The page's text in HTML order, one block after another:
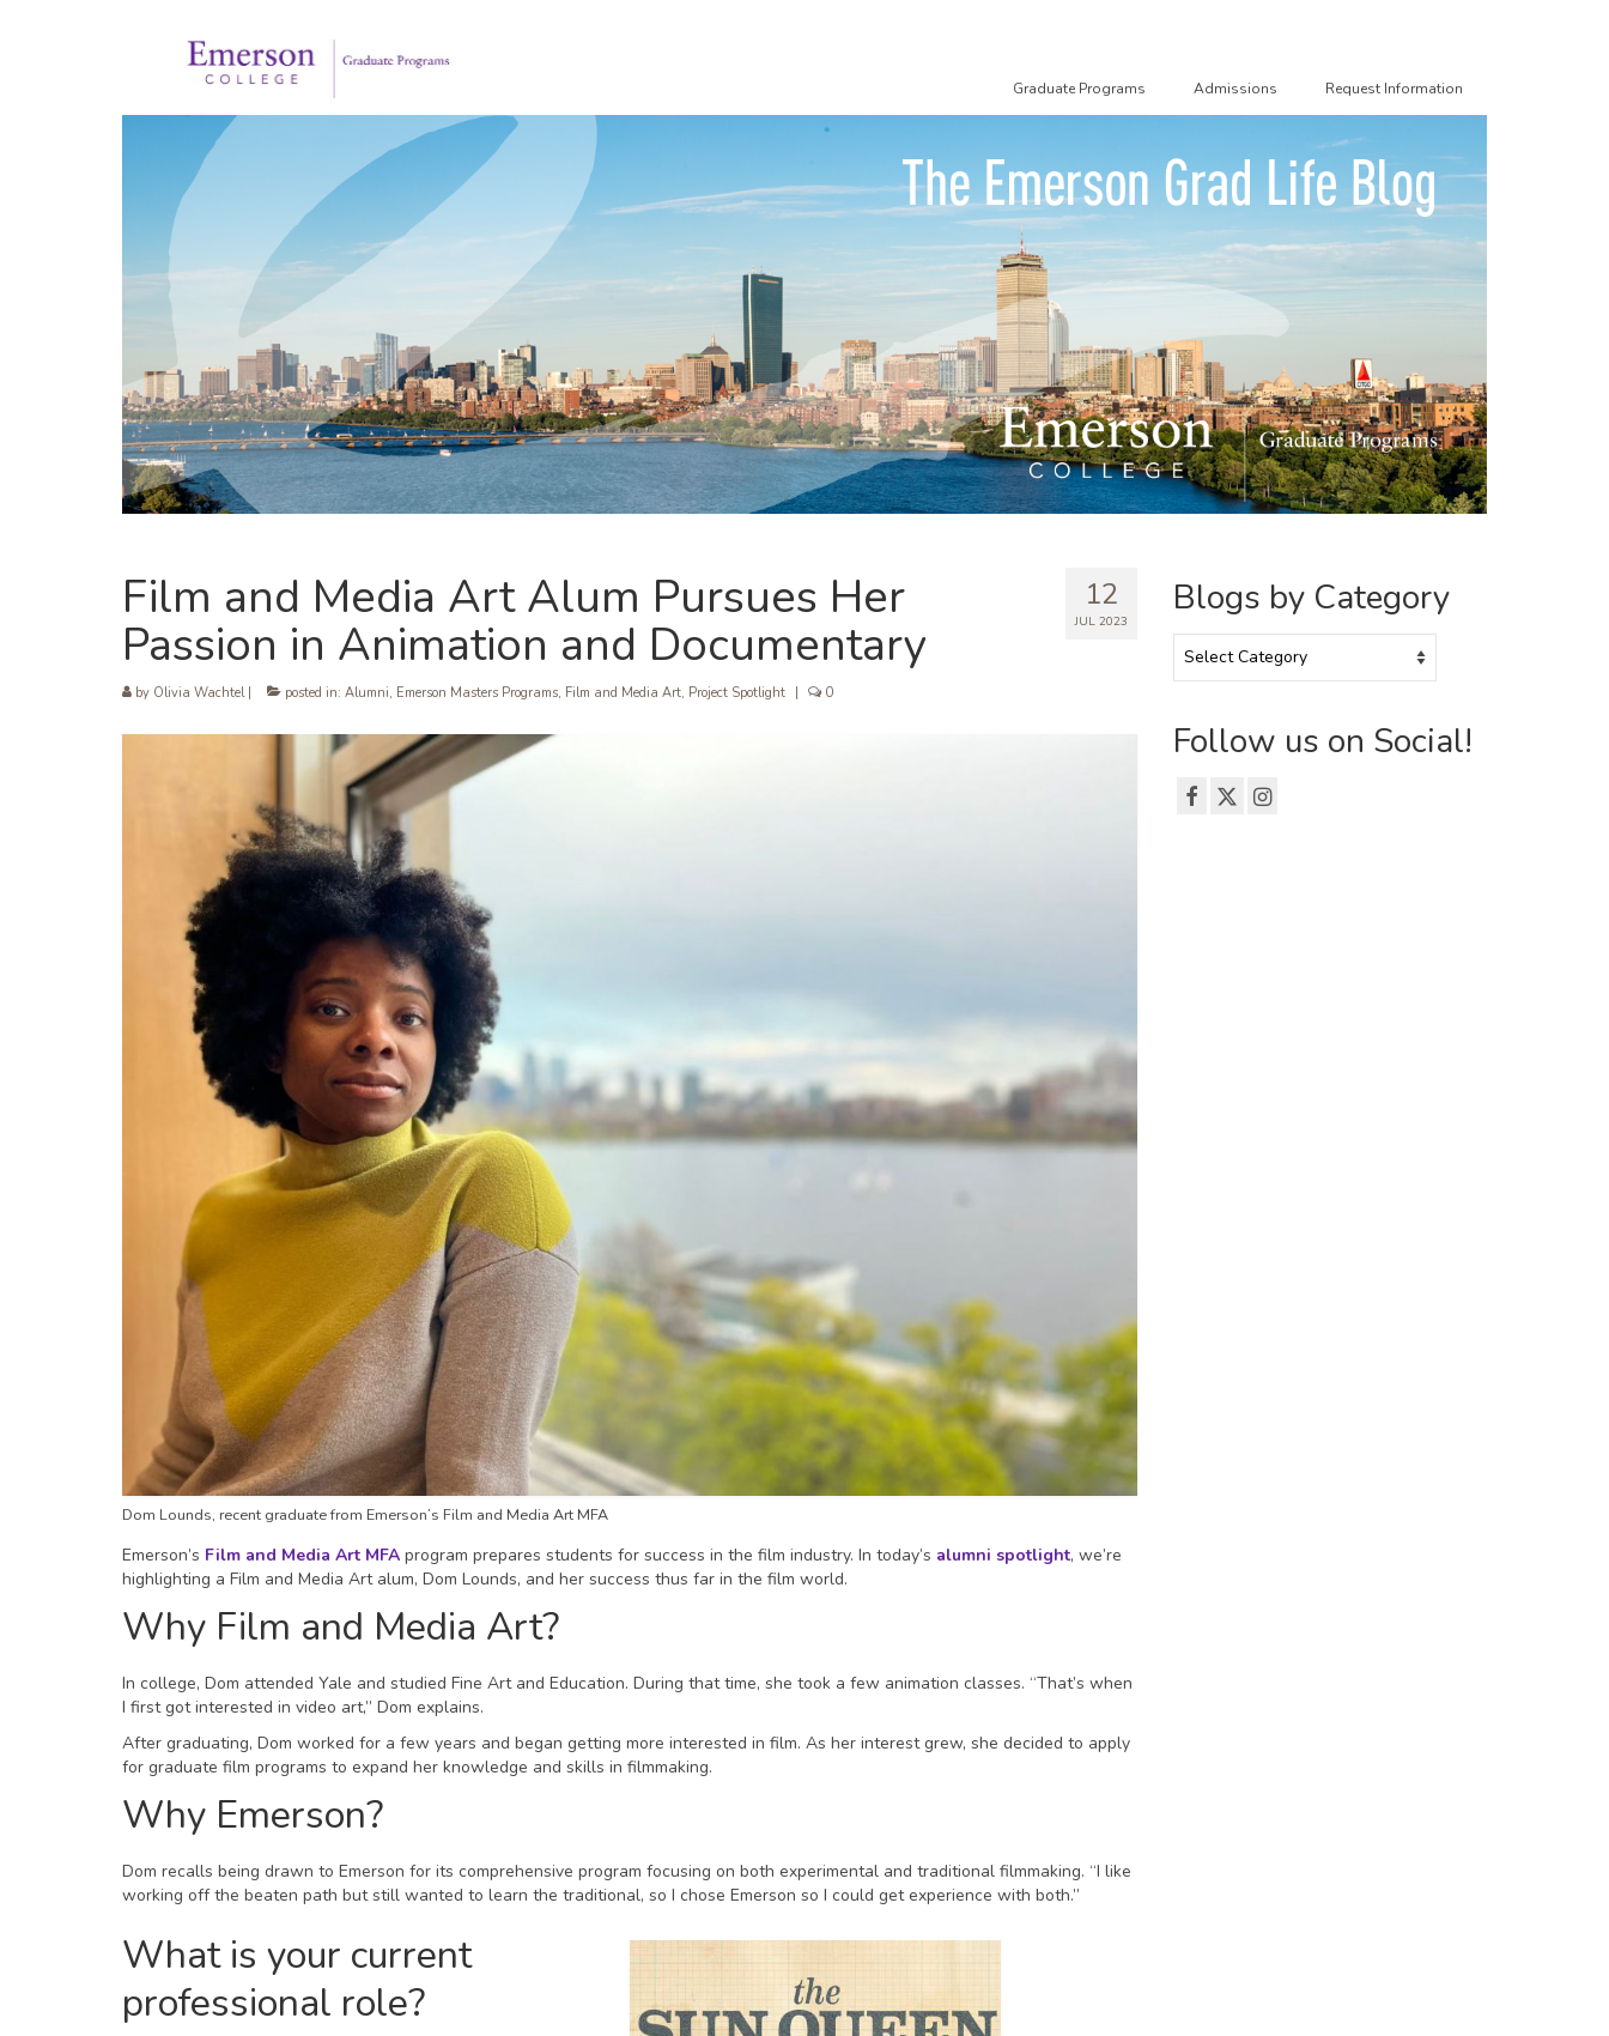
Graduate Programs Admissions Request Information
12
JUL 2023
Film and Media Art Alum Pursues Her
Passion in Animation and Documentary
by Olivia Wachtel| posted in: Alumni, Emerson Masters Programs, Film and Media Art, Project Spotlight 0
Dom Lounds, recent graduate from Emerson’s Film and Media Art MFA
Emerson’s Film and Media Art MFA program prepares students for success in the film industry. In today’s alumni spotlight, we’re
highlighting a Film and Media Art alum, Dom Lounds, and her success thus far in the film world.
Why Film and Media Art?
In college, Dom attended Yale and studied Fine Art and Education. During that time, she took a few animation classes. “That’s when
I first got interested in video art,” Dom explains.
After graduating, Dom worked for a few years and began getting more interested in film. As her interest grew, she decided to apply
for graduate film programs to expand her knowledge and skills in filmmaking.
Why Emerson?
Dom recalls being drawn to Emerson for its comprehensive program focusing on both experimental and traditional filmmaking. “I like
working off the beaten path but still wanted to learn the traditional, so I chose Emerson so I could get experience with both.”
What is your current
professional role?
Blogs by Category
by
Follow us on Social!